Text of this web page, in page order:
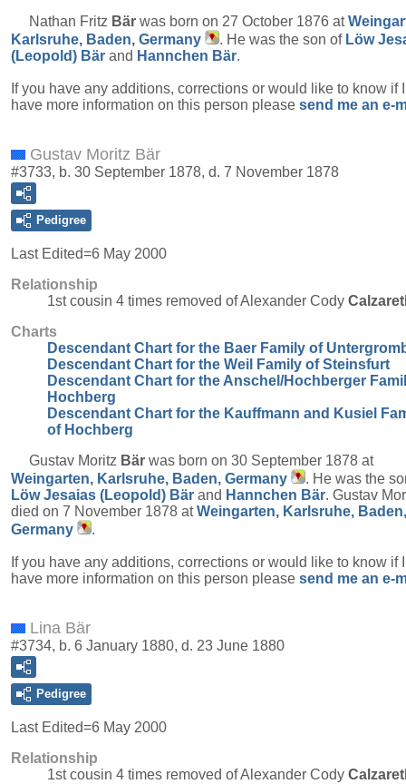
Nathan Fritz Bär was born on 27 October 1876 at
Karlsruhe, Baden, Germany
. He was the son of Löw
(Leopold) Bär and Hannchen Bär.
If you have any additions, corrections or would like to know if
have more information on this person please send me an e-
Gustav Moritz Bär
#3733, b. 30 September 1878, d. 7 November 1878
Pedigree
Last Edited=6 May 2000
Relationship
1st cousin 4 times removed of Alexander Cody
Charts
Descendant Chart for the Baer Family of
Descendant Chart for the Weil Family of Steinsfurt
Descendant Chart for the Anschel/Hochberger
Hochberg
Descendant Chart for the Kauffmann and Kusiel
of Hochberg
Gustav Moritz Bär was born on 30 September 1878 at
Weingarten, Karlsruhe, Baden, Germany
. He was the
Löw Jesaias (Leopold) Bär and Hannchen Bär. Gustav
died on 7 November 1878 atWeingarten, Karlsruhe, Baden,
Germany
.
If you have any additions, corrections or would like to know if
have more information on this person please send me an e-
Lina Bär
#3734, b. 6 January 1880, d. 23 June 1880
Pedigree
Last Edited=6 May 2000
Relationship
1st cousin 4 times removed of Alexander Cody